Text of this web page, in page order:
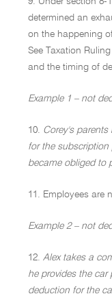
determined an
on the happening
See Taxation Ruling
and the timing of
Example 1 – not
10. Corey's
for the subscription
became obliged to
11. Employees are
Example 2 – not
12. Alex takes a
he provides the
deduction for the